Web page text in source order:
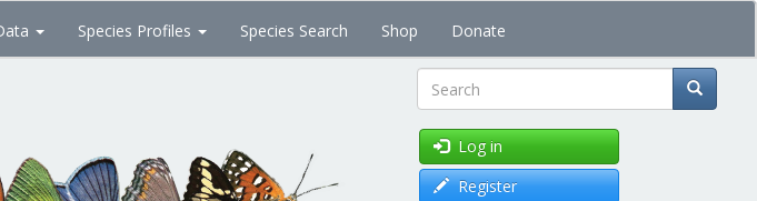
Species Profiles Species Search Shop Donate
Search
Log in
Register